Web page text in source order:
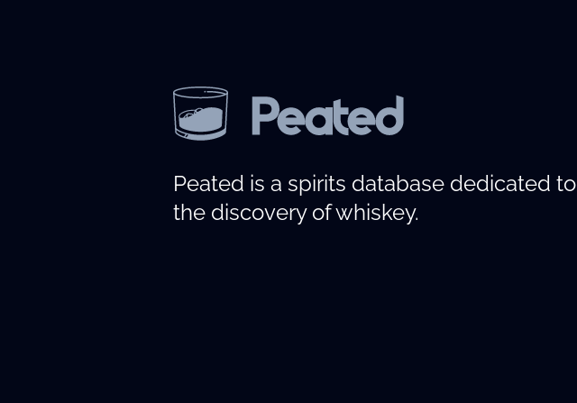
Peated is a spirits database dedicated to
the discovery of whiskey.